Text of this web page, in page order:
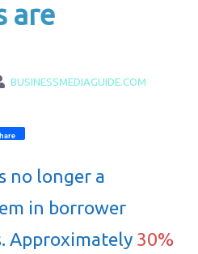
are
BUSINESSMEDIAGUIDE.COM
no longer a
in borrower
Approximately 30%